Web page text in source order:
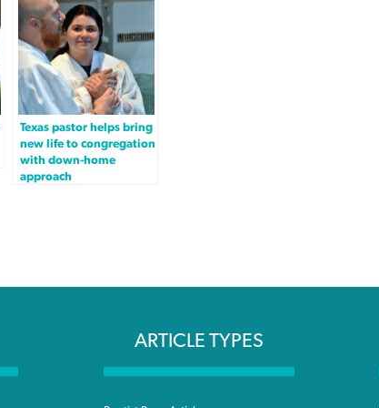
Texas pastor helps bring
new life to congregation
with down-home
approach
ARTICLE TYPES